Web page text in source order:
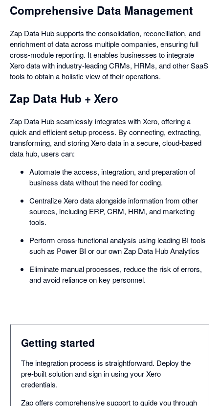
Comprehensive Data Management
Zap Data Hub supports the consolidation, reconciliation, and
enrichment of data across multiple companies, ensuring full
cross-module reporting. It enables businesses to integrate
Xero data with industry-leading CRMs, HRMs, and other SaaS
tools to obtain a holistic view of their operations.
Zap Data Hub + Xero
Zap Data Hub seamlessly integrates with Xero, offering a
quick and efficient setup process. By connecting, extracting,
transforming, and storing Xero data in a secure, cloud-based
data hub, users can:
Automate the access, integration, and preparation of
business data without the need for coding.
Centralize Xero data alongside information from other
sources, including ERP, CRM, HRM, and marketing
tools.
Perform cross-functional analysis using leading BI tools
such as Power BI or our own Zap Data Hub Analytics
Eliminate manual processes, reduce the risk of errors,
and avoid reliance on key personnel.
Getting started
The integration process is straightforward. Deploy the
pre-built solution and sign in using your Xero
credentials.
Zap offers comprehensive support to guide you through